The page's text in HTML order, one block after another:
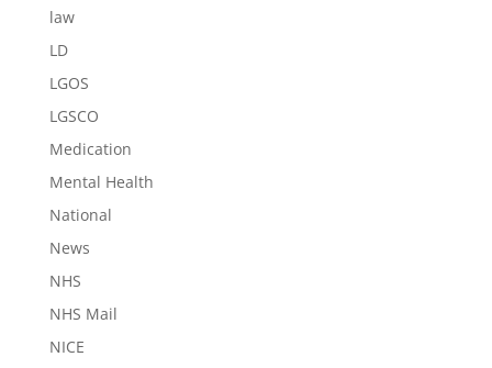
law
LD
LGOS
LGSCO
Medication
Mental Health
National
News
NHS
NHS Mail
NICE